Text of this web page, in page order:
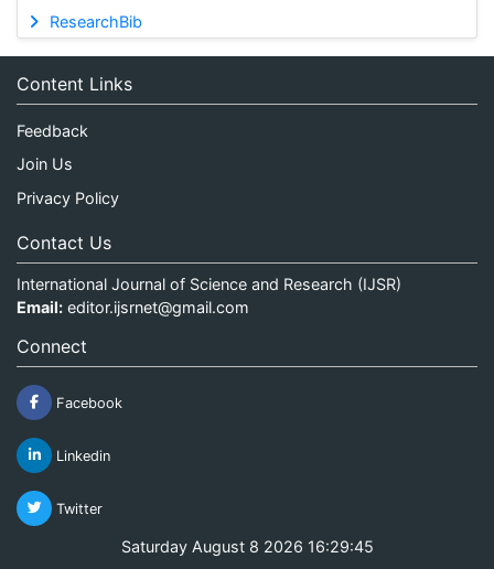
ResearchBib
Content Links
Feedback
Join Us
Privacy Policy
Contact Us
International Journal of Science and Research (IJSR)
Email: editor.ijsrnet@gmail.com
Connect
Facebook
Linkedin
Twitter
Saturday August 8 2026 16:29:46